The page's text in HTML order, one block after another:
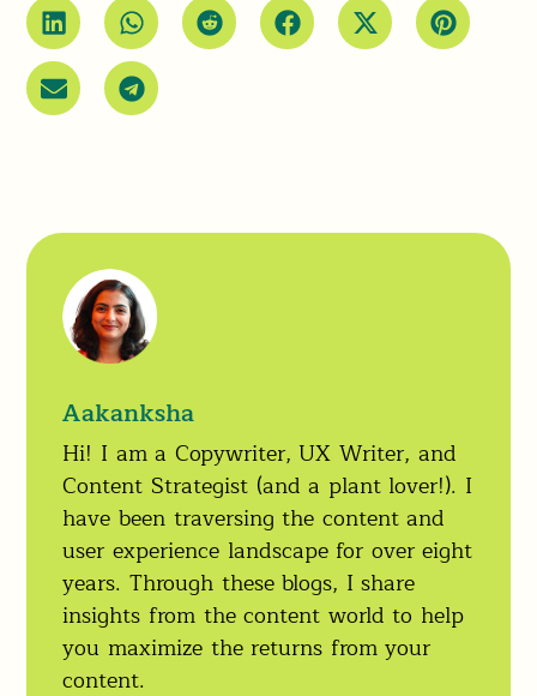
Aakanksha
Hi! I am a Copywriter, UX Writer, and
Content Strategist (and a plant lover!). I
have been traversing the content and
user experience landscape for over eight
years. Through these blogs, I share
insights from the content world to help
you maximize the returns from your
content.